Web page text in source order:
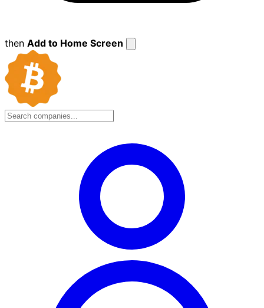
then Add to Home Screen